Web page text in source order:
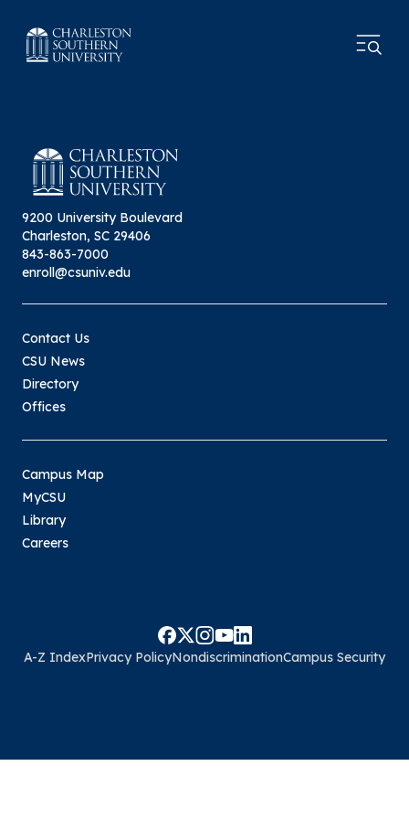
9200 University Boulevard
Charleston, SC 29406
843-863-7000
enroll@csuniv.edu
Contact Us
CSU News
Directory
Offices
Campus Map
MyCSU
Library
Careers
A-Z IndexPrivacy PolicyNondiscriminationCampus Security